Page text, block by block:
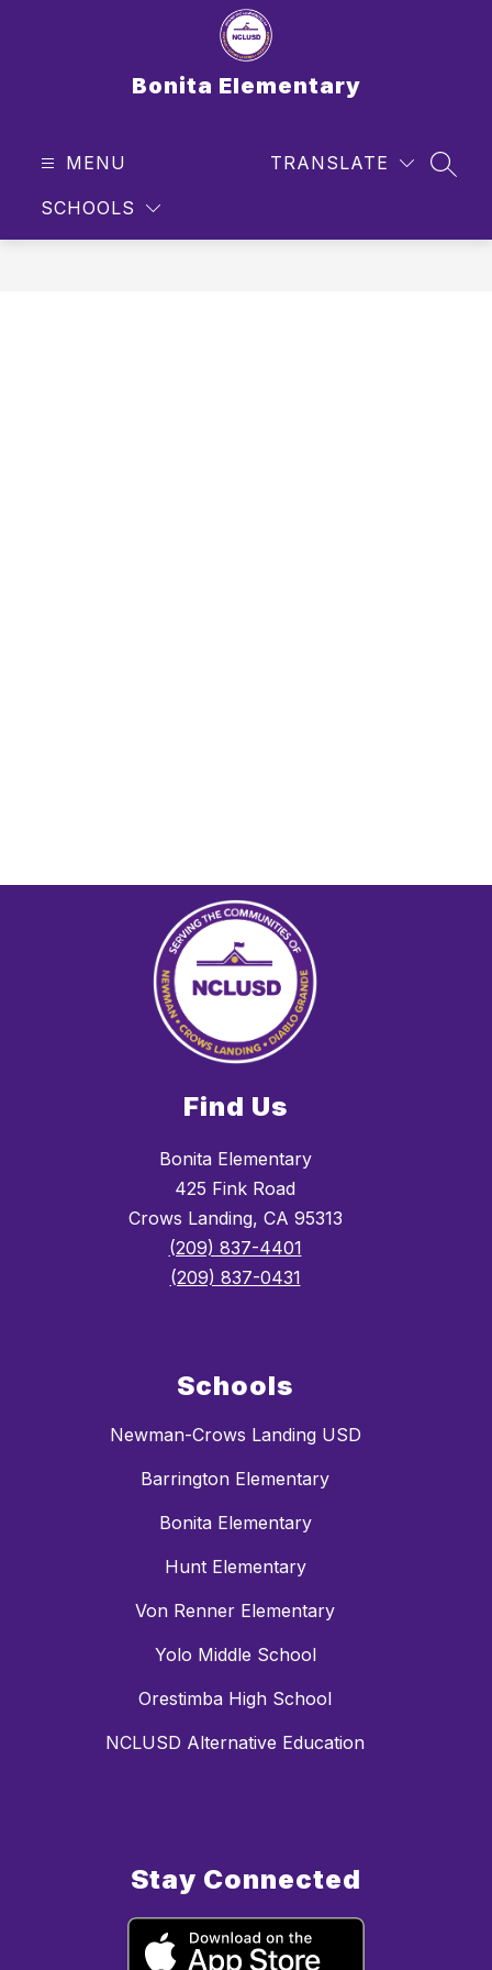
Bonita Elementary
MENU
SCHOOLS
TRANSLATE
Find Us
Bonita Elementary
425 Fink Road
Crows Landing, CA 95313
(209) 837-4401
(209) 837-0431
Schools
Newman-Crows Landing USD
Barrington Elementary
Bonita Elementary
Hunt Elementary
Von Renner Elementary
Yolo Middle School
Orestimba High School
NCLUSD Alternative Education
Stay Connected